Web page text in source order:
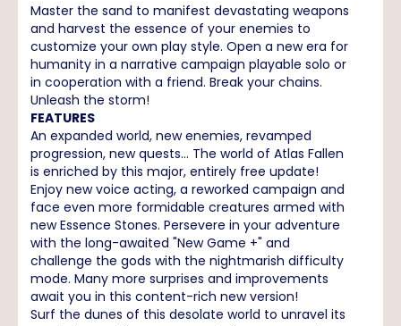
Master the sand to manifest devastating weapons
and harvest the essence of your enemies to
customize your own play style. Open a new era for
humanity in a narrative campaign playable solo or
in cooperation with a friend. Break your chains.
Unleash the storm!
FEATURES
An expanded world, new enemies, revamped
progression, new quests... The world of Atlas Fallen
is enriched by this major, entirely free update!
Enjoy new voice acting, a reworked campaign and
face even more formidable creatures armed with
new Essence Stones. Persevere in your adventure
with the long-awaited "New Game +" and
challenge the gods with the nightmarish difficulty
mode. Many more surprises and improvements
await you in this content-rich new version!
Surf the dunes of this desolate world to unravel its